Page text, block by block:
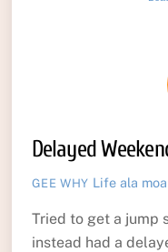
Delayed
GEE WHY Life ala
Tried to get a jump
instead had a